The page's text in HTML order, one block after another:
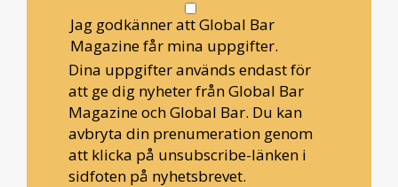
Jag godkänner att Global Bar
Magazine får mina uppgifter.
Dina uppgifter används endast för
att ge dig nyheter från Global Bar
Magazine och Global Bar. Du kan
avbryta din prenumeration genom
att klicka på unsubscribe-länken i
sidfoten på nyhetsbrevet.